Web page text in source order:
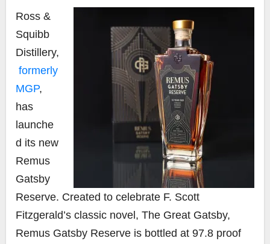
Ross &
Squibb
Distillery,
formerly
MGP,
has
launche
d its new
Remus
Gatsby
Reserve. Created to celebrate F. Scott
Fitzgerald’s classic novel, The Great Gatsby,
Remus Gatsby Reserve is bottled at 97.8 proof